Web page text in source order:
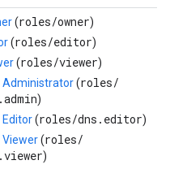
(roles/owner)
(roles/editor)
(roles/viewer)
Administrator(roles/
)
Editor(roles/dns.editor)
Viewer(roles/
)